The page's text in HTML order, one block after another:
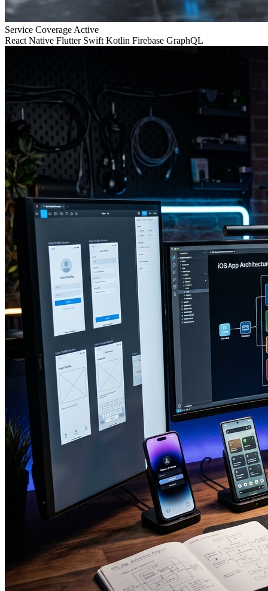
Service Coverage Active
React Native Flutter Swift Kotlin Firebase GraphQL